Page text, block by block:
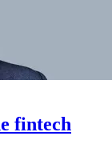
fintech